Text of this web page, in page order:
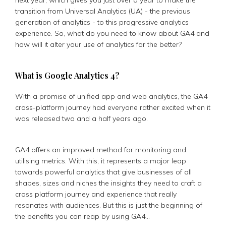
transition from Universal Analytics (UA) - the previous
generation of analytics - to this progressive analytics
experience. So, what do you need to know about GA4 and
how will it alter your use of analytics for the better?
What is Google Analytics 4?
With a promise of unified app and web analytics, the GA4
cross-platform journey had everyone rather excited when it
was released two and a half years ago.
GA4 offers an improved method for monitoring and
utilising metrics. With this, it represents a major leap
towards powerful analytics that give businesses of all
shapes, sizes and niches the insights they need to craft a
cross platform journey and experience that really
resonates with audiences. But this is just the beginning of
the benefits you can reap by using GA4…